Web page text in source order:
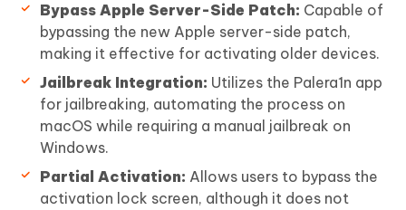
Bypass Apple Server-Side Patch: Capable of
bypassing the new Apple server-side patch,
making it effective for activating older devices.
Jailbreak Integration: Utilizes the Palera1n app
for jailbreaking, automating the process on
macOS while requiring a manual jailbreak on
Windows.
Partial Activation: Allows users to bypass the
activation lock screen, although it does not